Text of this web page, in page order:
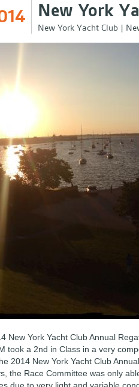
New York
New York Yacht Club |
New York Yacht Club Annual
took a 2nd in Class in a very
2014 New York Yacht Club
the Race Committee was only